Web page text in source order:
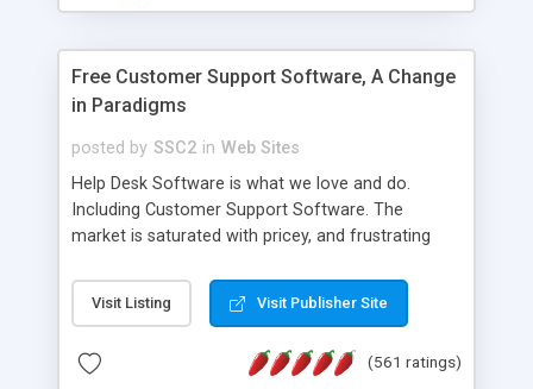
Free Customer Support Software, A Change
in Paradigms
posted by SSC2 in Web Sites
Help Desk Software is what we love and do.
Including Customer Support Software. The
market is saturated with pricey, and frustrating
provides free software in the customer support
industry. Change the customer support paradigm,
and work to build a better digital community. We
Visit Listing Visit Publisher Site
(561 ratings)